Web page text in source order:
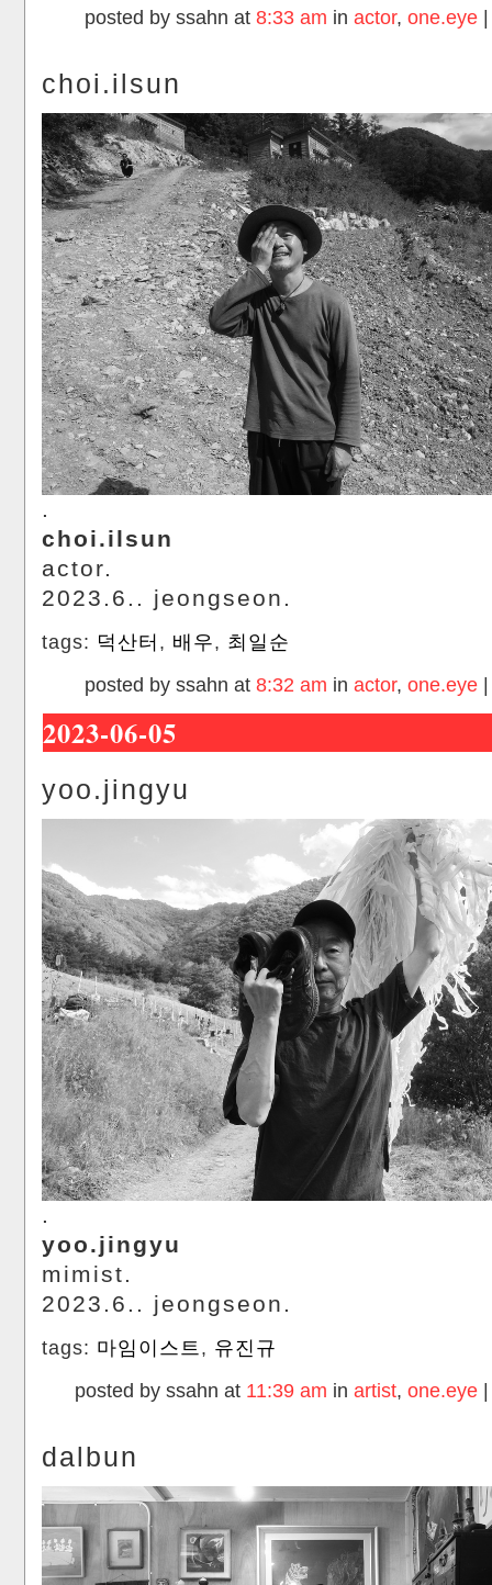
posted by ssahn at 8:33 am in actor, one.eye
choi.ilsun
.
choi.ilsun
actor.
2023.6.. jeongseon.
tags: 덕산터 , 배우, 최일순
posted by ssahn at 8:32 am in actor, one.eye
2023-06-05
yoo.jingyu
.
yoo.jingyu
mimist.
2023.6.. jeongseon.
tags: 마임이스트 , 유진규
posted by ssahn at 11:39 am in artist, one.eye
dalbun